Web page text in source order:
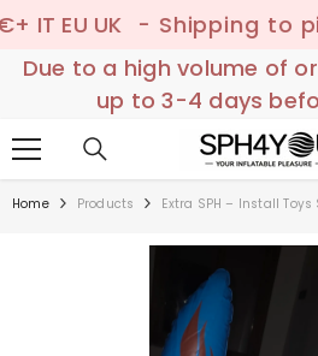
UK - Shipping to pick-
Due to a high volume of
up to 3-4 days
Home Products Extra SPH – Install Toys